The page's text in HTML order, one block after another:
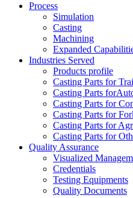
Process
Simulation
Casting
Machining
Expanded
Industries Served
Products profile
Casting Parts for
Casting Parts
Casting Parts for
Casting Parts for
Casting Parts for
Casting Parts for
Quality Assurance
Visualized
Credentials
Testing Equipments
Quality Documents